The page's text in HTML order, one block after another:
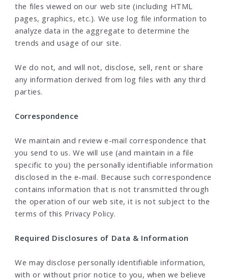
the files viewed on our web site (including HTML
pages, graphics, etc.). We use log file information to
analyze data in the aggregate to determine the
trends and usage of our site.
We do not, and will not, disclose, sell, rent or share
any information derived from log files with any third
parties.
Correspondence
We maintain and review e-mail correspondence that
you send to us. We will use (and maintain in a file
specific to you) the personally identifiable information
disclosed in the e-mail. Because such correspondence
contains information that is not transmitted through
the operation of our web site, it is not subject to the
terms of this Privacy Policy.
Required Disclosures of Data & Information
We may disclose personally identifiable information,
with or without prior notice to you, when we believe